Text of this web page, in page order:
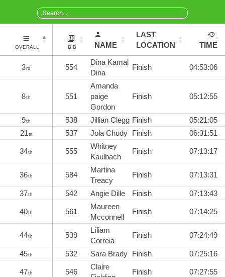
OVERALL BIB NAME
LAST
LOCATION
TIME
3rd 554
Dina Kamal
Dina
Finish 04:53:06
8th 551
Amanda
paige
Gordon
Finish 05:12:55
9th 538 Jillian Clegg Finish
05:21:05
21st 537 Jola Chudy Finish 06:31:51
34th 555
Whitney
Kaulbach
Finish 07:13:17
36th 584
Martina
Treacy
Finish 07:13:31
37th 542 Angie Dille Finish 07:13:43
40th 561
Maureen
Mcconnell
Finish 07:14:25
44th 539
Líliam
Correia
Finish 07:24:49
45th 532 Sara Brady Finish 07:25:16
47th 546
Claire
Finish 07:27:55